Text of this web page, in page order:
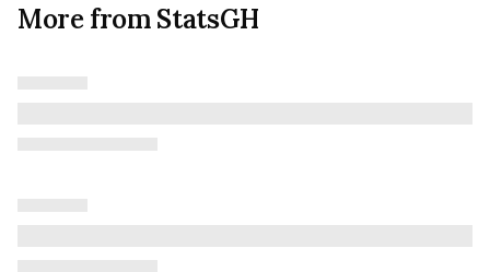
More from StatsGH